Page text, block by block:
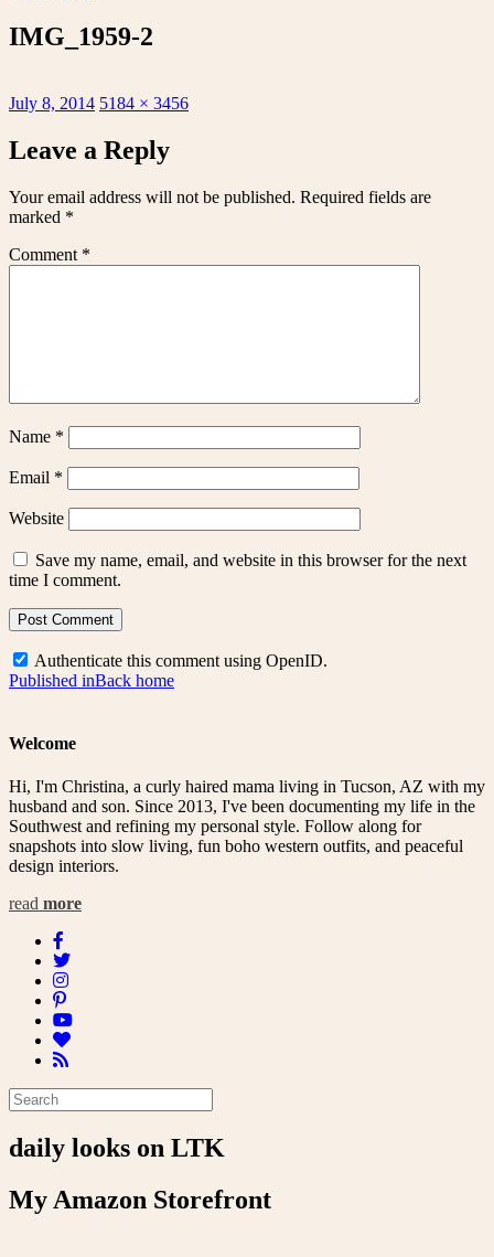
IMG_1959-2
Posted
July 8, 2014 Full
5184 × 3456
Leave a Reply
Your email address will not be published. Required fields are
marked *
Comment *
Name *
Email *
Website
Save my name, email, and website in this browser for the next
time I comment.
Authenticate this comment using OpenID.
Post
Published inBack home
Welcome
Hi, I'm Christina, a curly haired mama living in Tucson, AZ with my
husband and son. Since 2013, I've been documenting my life in the
Southwest and refining my personal style. Follow along for
snapshots into slow living, fun boho western outfits, and peaceful
design interiors.
read more
daily looks on LTK
My Amazon Storefront